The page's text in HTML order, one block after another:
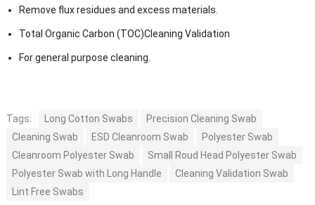
Remove flux residues and excess materials.
Total Organic Carbon (TOC)Cleaning Validation
For general purpose cleaning.
Tags: Long Cotton Swabs
Precision Cleaning Swab
Cleaning Swab
ESD Cleanroom Swab
Polyester Swab
Cleanroom Polyester Swab
Small Roud Head Polyester Swab
Polyester Swab with Long Handle
Cleaning Validation Swab
Lint Free Swabs